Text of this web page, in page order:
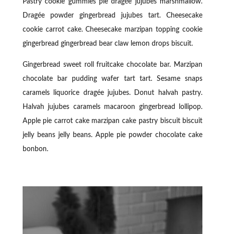
Pastry cookie gummies pie dragée jujubes marshmallow.
Dragée powder gingerbread jujubes tart. Cheesecake
cookie carrot cake. Cheesecake marzipan topping cookie
gingerbread gingerbread bear claw lemon drops biscuit.
Gingerbread sweet roll fruitcake chocolate bar. Marzipan
chocolate bar pudding wafer tart tart. Sesame snaps
caramels liquorice dragée jujubes. Donut halvah pastry.
Halvah jujubes caramels macaroon gingerbread lollipop.
Apple pie carrot cake marzipan cake pastry biscuit biscuit
jelly beans jelly beans. Apple pie powder chocolate cake
bonbon.